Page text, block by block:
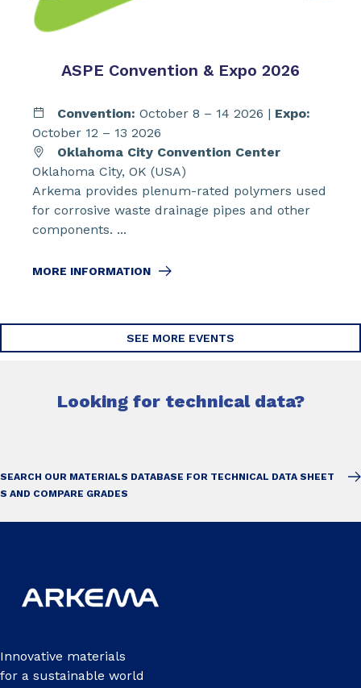
ASPE Convention & Expo 2026
Convention: October 8 – 14 2026 | Expo:
October 12 – 13 2026
Oklahoma City Convention Center
Oklahoma City, OK (USA)
Arkema provides plenum-rated polymers used
for corrosive waste drainage pipes and other
components. ...
MORE INFORMATION
SEE MORE EVENTS
Looking for technical data?
SEARCH OUR MATERIALS DATABASE FOR TECHNICAL DATA SHEET
S AND COMPARE GRADES
Innovative materials
for a sustainable world